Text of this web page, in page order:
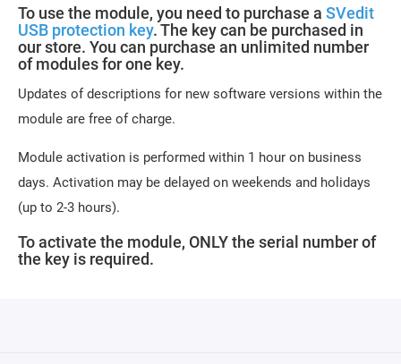
To use the module, you need to purchase a SVedit
USB protection key. The key can be purchased in
our store. You can purchase an unlimited number
of modules for one key.
Updates of descriptions for new software versions within the
module are free of charge.
Module activation is performed within 1 hour on business
days. Activation may be delayed on weekends and holidays
(up to 2-3 hours).
To activate the module, ONLY the serial number of
the key is required.